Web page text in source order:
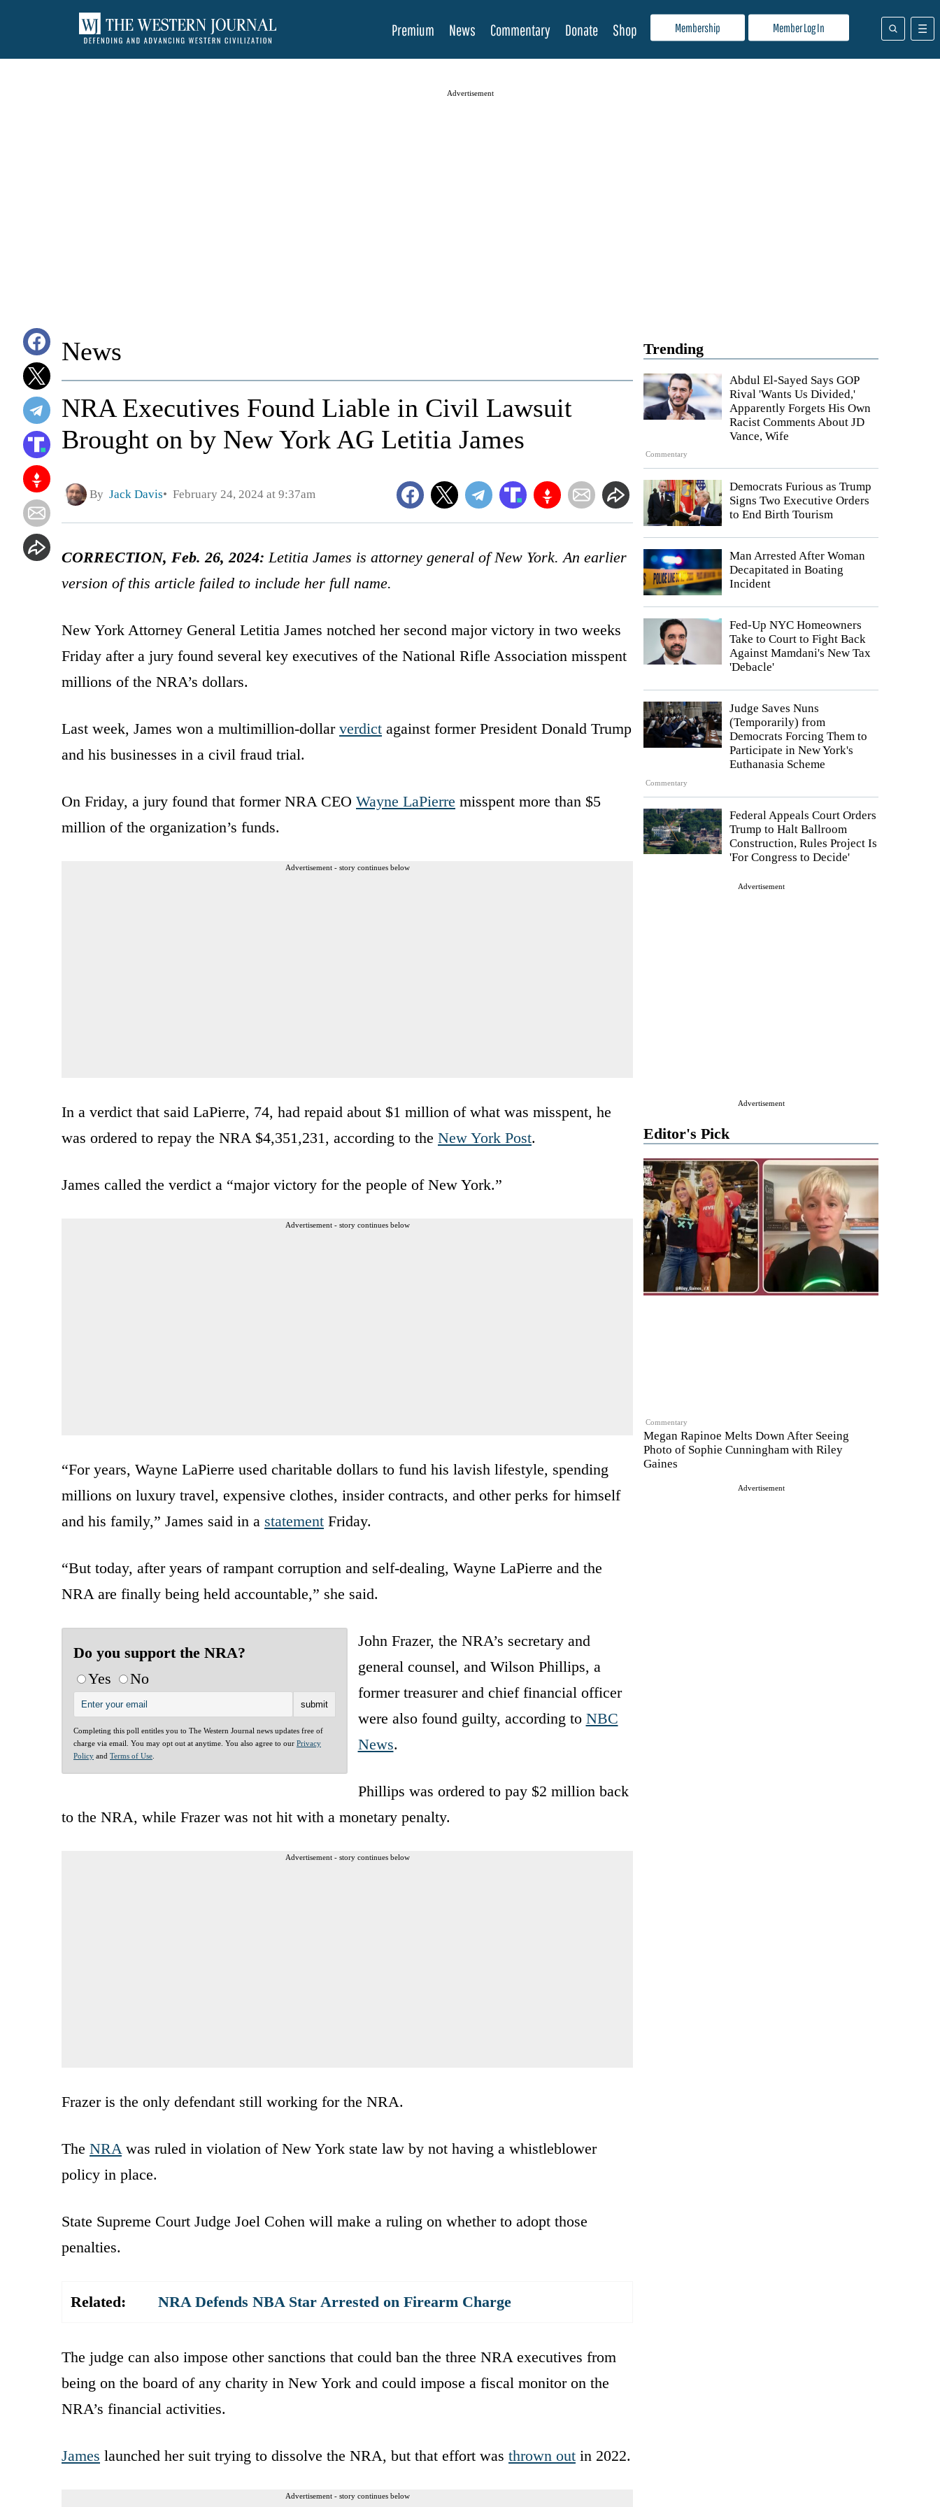
Membership Member Log In
Premium News Commentary Donate Shop
Advertisement
Trending
Commentary
Abdul El-Sayed Says GOP
Rival 'Wants Us Divided,'
Apparently Forgets His Own
Racist Comments About JD
Vance, Wife
Democrats Furious as Trump
Signs Two Executive Orders
to End Birth Tourism
Man Arrested After Woman
Decapitated in Boating
Incident
Fed-Up NYC Homeowners
Take to Court to Fight Back
Against Mamdani's New Tax
'Debacle'
Commentary
Judge Saves Nuns
(Temporarily) from
Democrats Forcing Them to
Participate in New York's
Euthanasia Scheme
Federal Appeals Court Orders
Trump to Halt Ballroom
Construction, Rules Project Is
'For Congress to Decide'
Advertisement
Advertisement
Editor's Pick
Commentary
Megan Rapinoe Melts Down After Seeing
Photo of Sophie Cunningham with Riley
Gaines
Advertisement
News
NRA Executives Found Liable in Civil Lawsuit
Brought on by New York AG Letitia James
By Jack Davis February 24, 2024 at 9:37am
CORRECTION, Feb. 26, 2024: Letitia James is attorney general of New York. An earlier
version of this article failed to include her full name.
New York Attorney General Letitia James notched her second major victory in two weeks
Friday after a jury found several key executives of the National Rifle Association misspent
millions of the NRA’s dollars.
Last week, James won a multimillion-dollar verdict against former President Donald Trump
and his businesses in a civil fraud trial.
On Friday, a jury found that former NRA CEO Wayne LaPierre misspent more than $5
million of the organization’s funds.
Advertisement - story continues below
In a verdict that said LaPierre, 74, had repaid about $1 million of what was misspent, he
was ordered to repay the NRA $4,351,231, according to the New York Post.
James called the verdict a “major victory for the people of New York.”
Advertisement - story continues below
“For years, Wayne LaPierre used charitable dollars to fund his lavish lifestyle, spending
millions on luxury travel, expensive clothes, insider contracts, and other perks for himself
and his family,” James said in a statement Friday.
“But today, after years of rampant corruption and self-dealing, Wayne LaPierre and the
NRA are finally being held accountable,” she said.
Do you support the NRA?
Yes
No
Completing this poll entitles you to The Western Journal news updates free of
charge via email. You may opt out at anytime. You also agree to our Privacy
Policy and Terms of Use
John Frazer, the NRA’s secretary and
general counsel, and Wilson Phillips, a
former treasurer and chief financial officer
were also found guilty, according to NBC
News.
Phillips was ordered to pay $2 million back
to the NRA, while Frazer was not hit with a monetary penalty.
Advertisement - story continues below
Frazer is the only defendant still working for the NRA.
The NRA was ruled in violation of New York state law by not having a whistleblower
policy in place.
State Supreme Court Judge Joel Cohen will make a ruling on whether to adopt those
penalties.
Related: NRA Defends NBA Star Arrested on Firearm Charge
The judge can also impose other sanctions that could ban the three NRA executives from
being on the board of any charity in New York and could impose a fiscal monitor on the
NRA’s financial activities.
James launched her suit trying to dissolve the NRA, but that effort was thrown out in 2022.
Advertisement - story continues below